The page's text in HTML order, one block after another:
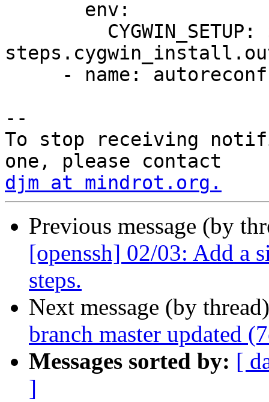
--
To stop receiving
djm at mindrot.org.
Previous message (by
[openssh] 02/03: Add a
steps.
Next message (by
branch master updated
Messages sorted by: [
]